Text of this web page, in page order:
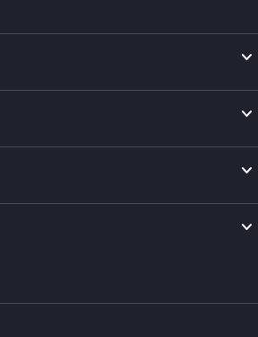
expand_more
expand_more
expand_more
expand_more